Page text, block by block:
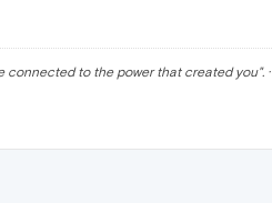
connected to the power that created you". ·